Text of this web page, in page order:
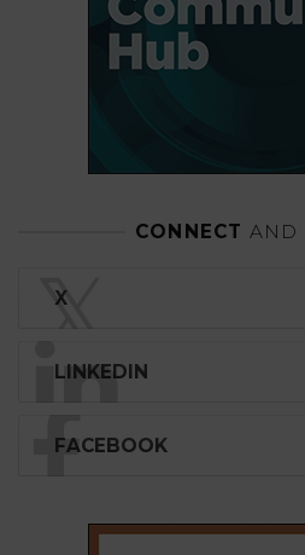
CONNECT AND
𝕏
X
LINKEDIN
FACEBOOK